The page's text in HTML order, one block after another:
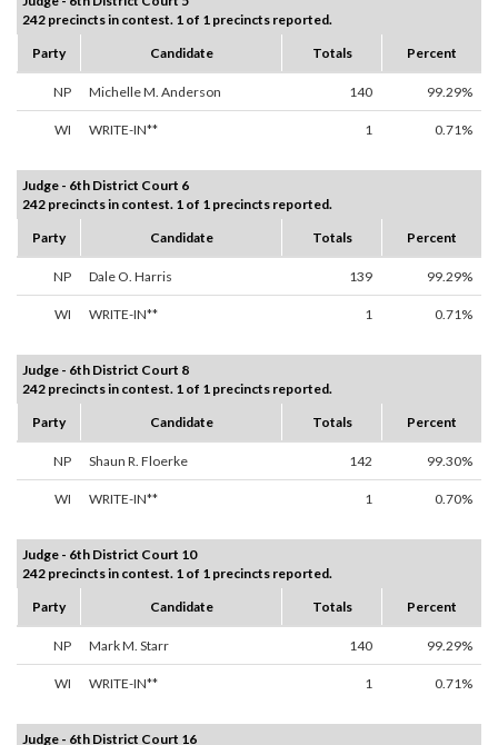
242 precincts in contest. 1 of 1 precincts reported.
Party
Candidate Totals Percent
NP Michelle M. Anderson 140 99.29%
WI WRITE-IN** 1 0.71%
Judge - 6th District Court 6
242 precincts in contest. 1 of 1 precincts reported.
Party
Candidate Totals Percent
NP Dale O. Harris 139 99.29%
WI WRITE-IN** 1 0.71%
Judge - 6th District Court 8
242 precincts in contest. 1 of 1 precincts reported.
Party
Candidate Totals Percent
NP Shaun R. Floerke 142 99.30%
WI WRITE-IN** 1 0.70%
Judge - 6th District Court 10
242 precincts in contest. 1 of 1 precincts reported.
Party
Candidate Totals Percent
NP Mark M. Starr 140 99.29%
WI WRITE-IN** 1 0.71%
Judge - 6th District Court 16